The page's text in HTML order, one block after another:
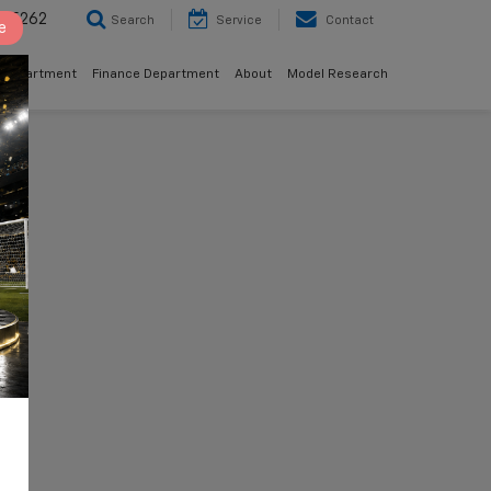
5262 Search Service Contact
Finance Department About Model Research